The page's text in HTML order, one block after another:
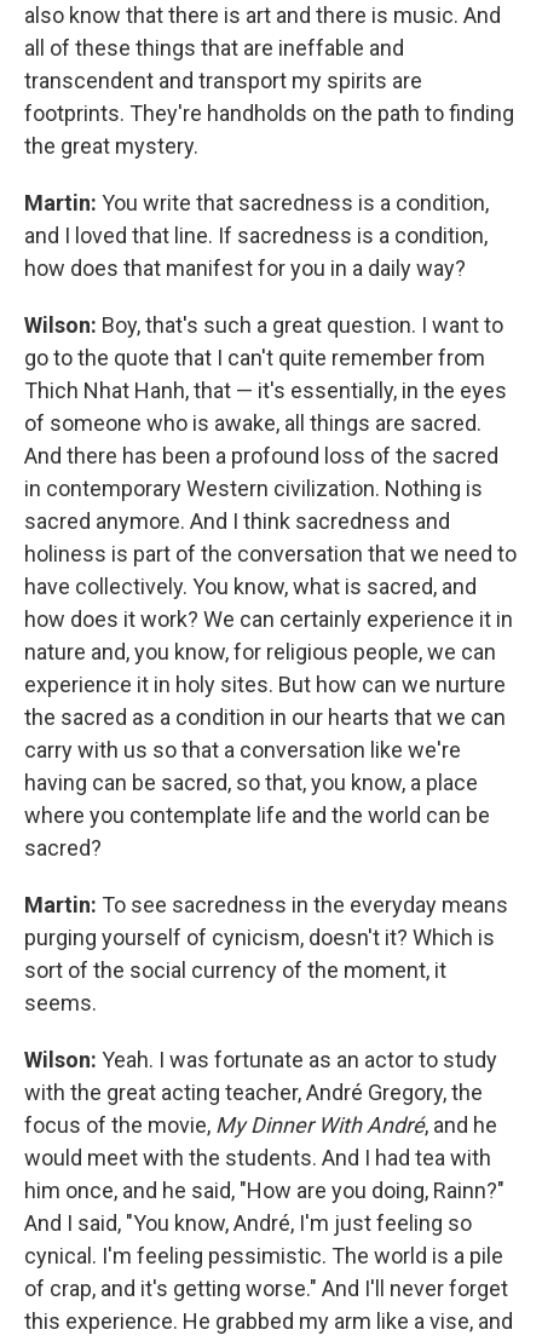
also know that there is art and there is music. And
all of these things that are ineffable and
transcendent and transport my spirits are
footprints. They're handholds on the path to finding
the great mystery.
Martin: You write that sacredness is a condition,
and I loved that line. If sacredness is a condition,
how does that manifest for you in a daily way?
Wilson: Boy, that's such a great question. I want to
go to the quote that I can't quite remember from
Thich Nhat Hanh, that — it's essentially, in the eyes
of someone who is awake, all things are sacred.
And there has been a profound loss of the sacred
in contemporary Western civilization. Nothing is
sacred anymore. And I think sacredness and
holiness is part of the conversation that we need to
have collectively. You know, what is sacred, and
how does it work? We can certainly experience it in
nature and, you know, for religious people, we can
experience it in holy sites. But how can we nurture
the sacred as a condition in our hearts that we can
carry with us so that a conversation like we're
having can be sacred, so that, you know, a place
where you contemplate life and the world can be
sacred?
Martin: To see sacredness in the everyday means
purging yourself of cynicism, doesn't it? Which is
sort of the social currency of the moment, it
seems.
Wilson: Yeah. I was fortunate as an actor to study
with the great acting teacher, André Gregory, the
focus of the movie, My Dinner With André, and he
would meet with the students. And I had tea with
him once, and he said, "How are you doing, Rainn?"
And I said, "You know, André, I'm just feeling so
cynical. I'm feeling pessimistic. The world is a pile
of crap, and it's getting worse." And I'll never forget
this experience. He grabbed my arm like a vise, and